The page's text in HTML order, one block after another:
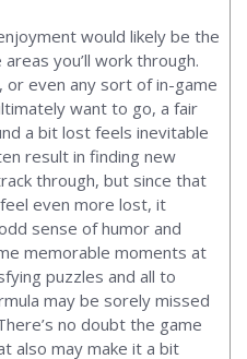
would likely be the
you’ll work through.
or even any sort of in-game
want to go, a fair
a bit lost feels inevitable
result in finding new
through, but since that
even more lost, it
sense of humor and
memorable moments at
puzzles and all to
may be sorely missed
no doubt the game
also may make it a bit